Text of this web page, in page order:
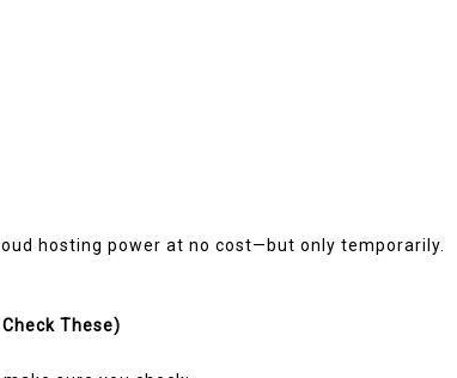
hosting power at no cost—but only temporarily.
These)